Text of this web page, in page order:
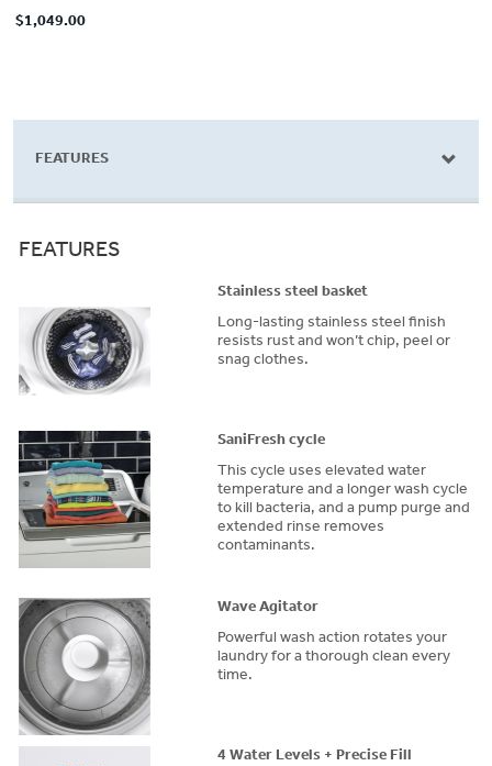
of
$1,049.00
FEATURES
FEATURES
Stainless steel basket
Long-lasting stainless steel finish
resists rust and won’t chip, peel or
snag clothes.
SaniFresh cycle
This cycle uses elevated water
temperature and a longer wash cycle
to kill bacteria, and a pump purge and
extended rinse removes
contaminants.
Wave Agitator
Powerful wash action rotates your
laundry for a thorough clean every
time.
4 Water Levels + Precise Fill